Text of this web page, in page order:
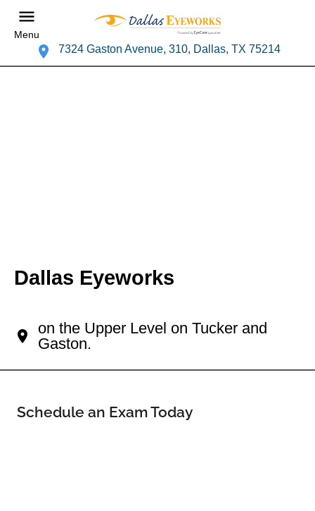
Menu
7324 Gaston Avenue, 310, Dallas, TX 75214
Dallas Eyeworks
on the Upper Level on Tucker and
Gaston.
Schedule an Exam Today